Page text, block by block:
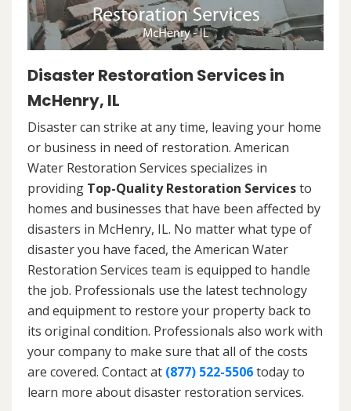
Disaster Restoration Services in
McHenry, IL
Disaster can strike at any time, leaving your home
or business in need of restoration. American
Water Restoration Services specializes in
providing Top-Quality Restoration Servicesto
homes and businesses that have been affected by
disasters in McHenry, IL. No matter what type of
disaster you have faced, the American Water
Restoration Services team is equipped to handle
the job. Professionals use the latest technology
and equipment to restore your property back to
its original condition. Professionals also work with
your company to make sure that all of the costs
are covered. Contact at (877) 522-5506today to
learn more about disaster restoration services.